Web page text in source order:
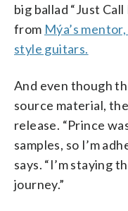
big ballad “Just
from Mýa’s
style guitars.
And even though
source material,
release. “Prince
samples, so I’m
says. “I’m staying
journey.”